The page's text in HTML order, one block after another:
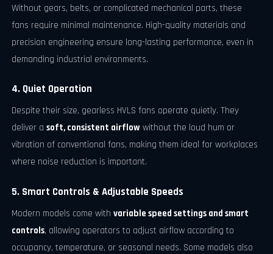
Without gears, belts, or complicated mechanical parts, these
fans require minimal maintenance. High-quality materials and
precision engineering ensure long-lasting performance, even in
demanding industrial environments.
4. Quiet Operation
Despite their size, gearless HVLS fans operate quietly. They
deliver asoft, consistent airflow without the loud hum or
vibration of conventional fans, making them ideal for workplaces
where noise reduction is important.
5. Smart Controls & Adjustable Speeds
Modern models come withvariable speed settings and smart
controls, allowing operators to adjust airflow according to
occupancy, temperature, or seasonal needs. Some models also